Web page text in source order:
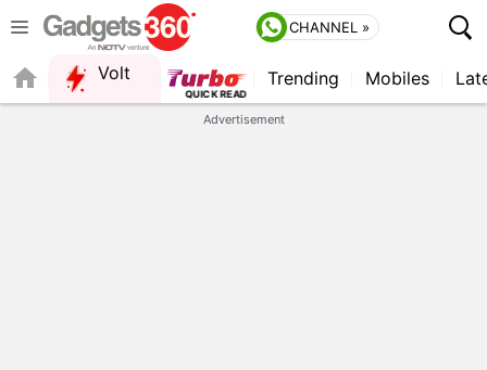
CHANNEL »
Volt
QUICK READ
Trending Mobiles
Advertisement